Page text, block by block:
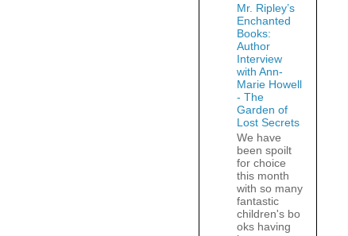
Mr. Ripley’s
Enchanted
Books:
Author
Interview
with Ann-
Marie Howell
- The
Garden of
Lost Secrets
We have
been spoilt
for choice
this month
with so many
fantastic
children's bo
oks having